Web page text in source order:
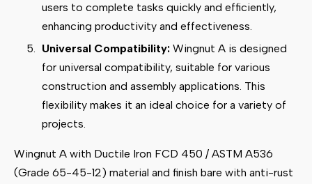
users to complete tasks quickly and efficiently,
enhancing productivity and effectiveness.
Universal Compatibility: Wingnut A is designed
for universal compatibility, suitable for various
construction and assembly applications. This
flexibility makes it an ideal choice for a variety of
projects.
Wingnut A with Ductile Iron FCD 450 / ASTM A536
(Grade 65-45-12) material and finish bare with anti-rust